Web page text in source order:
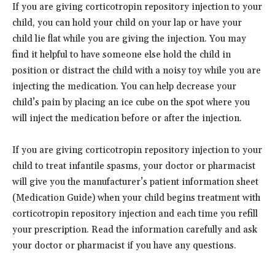
If you are giving corticotropin repository injection to your
child, you can hold your child on your lap or have your
child lie flat while you are giving the injection. You may
find it helpful to have someone else hold the child in
position or distract the child with a noisy toy while you are
injecting the medication. You can help decrease your
child’s pain by placing an ice cube on the spot where you
will inject the medication before or after the injection.
If you are giving corticotropin repository injection to your
child to treat infantile spasms, your doctor or pharmacist
will give you the manufacturer’s patient information sheet
(Medication Guide) when your child begins treatment with
corticotropin repository injection and each time you refill
your prescription. Read the information carefully and ask
your doctor or pharmacist if you have any questions.